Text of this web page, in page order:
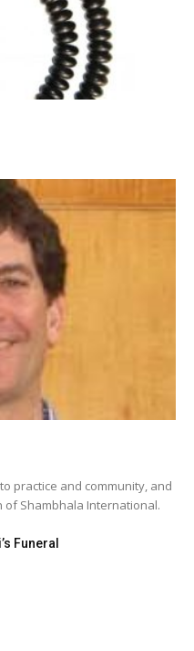
practice and community, and
of Shambhala International.
Funeral